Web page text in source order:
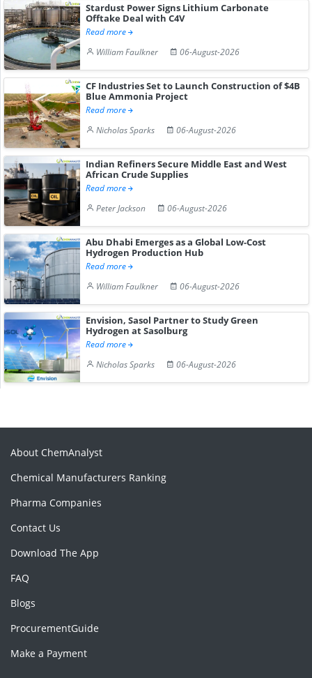
Stardust Power Signs Lithium Carbonate
Offtake Deal with C4V
Read more
William Faulkner
06-August-2026
CF Industries Set to Launch Construction of $4B
Blue Ammonia Project
Read more
Nicholas Sparks
06-August-2026
Indian Refiners Secure Middle East and West
African Crude Supplies
Read more
Peter Jackson
06-August-2026
Abu Dhabi Emerges as a Global Low-Cost
Hydrogen Production Hub
Read more
William Faulkner
06-August-2026
Envision, Sasol Partner to Study Green
Hydrogen at Sasolburg
Read more
Nicholas Sparks
06-August-2026
About ChemAnalyst
Chemical Manufacturers Ranking
Pharma Companies
Contact Us
Download The App
FAQ
Blogs
ProcurementGuide
Make a Payment